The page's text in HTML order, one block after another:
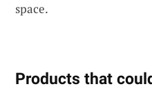
space.
Products that